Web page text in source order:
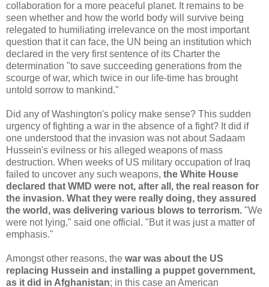
collaboration for a more peaceful planet. It remains to be
seen whether and how the world body will survive being
relegated to humiliating irrelevance on the most important
question that it can face, the UN being an institution which
declared in the very first sentence of its Charter the
determination "to save succeeding generations from the
scourge of war, which twice in our life-time has brought
untold sorrow to mankind."
Did any of Washington's policy make sense? This sudden
urgency of fighting a war in the absence of a fight? It did if
one understood that the invasion was not about Sadaam
Hussein's evilness or his alleged weapons of mass
destruction. When weeks of US military occupation of Iraq
failed to uncover any such weapons, the White House
declared that WMD were not, after all, the real reason for
the invasion. What they were really doing, they assured
the world, was delivering various blows to terrorism. "We
were not Iying," said one official. "But it was just a matter of
emphasis."
Amongst other reasons, the war was about the US
replacing Hussein and installing a puppet government,
as it did in Afghanistan; in this case an American